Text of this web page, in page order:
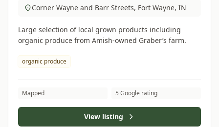
Corner Wayne and Barr Streets, Fort Wayne, IN
Large selection of local grown products including
organic produce from Amish-owned Graber’s farm.
organic produce
Mapped 5 Google rating
View listing